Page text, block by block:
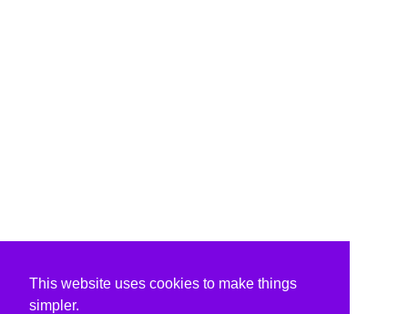
This website uses cookies to make things
simpler.